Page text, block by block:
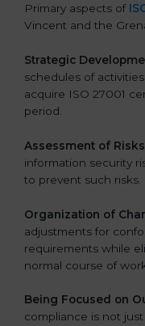
Primary aspects of
Vincent and the
Strategic
schedules of
acquire ISO 27001
period.
Assessment of Risks
information security
to prevent such risks.
Organization of
adjustments for
requirements while
normal course of
Being Focused on
compliance is not